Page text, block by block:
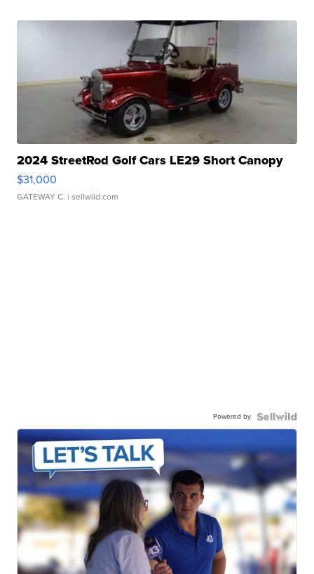
2024 StreetRod Golf Cars LE29 Short Canopy
$31,000
GATEWAY C. | sellwild.com
Powered by